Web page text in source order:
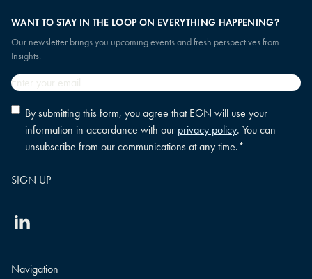
WANT TO STAY IN THE LOOP ON EVERYTHING HAPPENING?
Our newsletter brings you upcoming events and fresh perspectives from
Insights.
Email
Privacy
policy
consent*
By submitting this form, you agree that EGN will use your
information in accordance with our privacy policy. You can
unsubscribe from our communications at any time.*
Linkedin
Navigation